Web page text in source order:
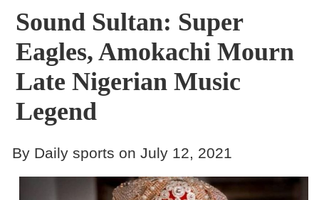
Contact
Sound Sultan: Super
Eagles, Amokachi Mourn
Late Nigerian Music
Legend
By Daily sports on July 12, 2021